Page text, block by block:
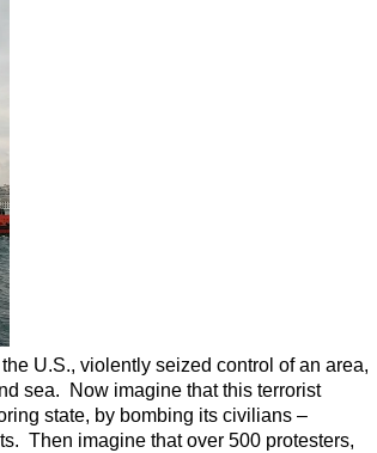
U.S., violently seized control of an area,
sea. Now imagine that this terrorist
state, by bombing its civilians –
Then imagine that over 500 protesters,